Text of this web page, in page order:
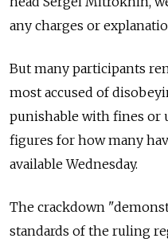
any charges or
But many participants
most accused of
punishable with fines or
figures for how many
available Wednesday.
The crackdown
standards of the ruling